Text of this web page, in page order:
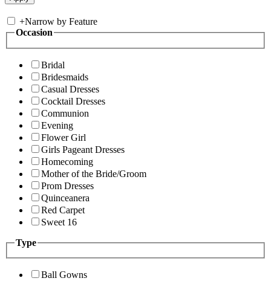
+Narrow by Feature
Occasion
Bridal
Bridesmaids
Casual Dresses
Cocktail Dresses
Communion
Evening
Flower Girl
Girls Pageant Dresses
Homecoming
Mother of the Bride/Groom
Prom Dresses
Quinceanera
Red Carpet
Sweet 16
Type
Ball Gowns